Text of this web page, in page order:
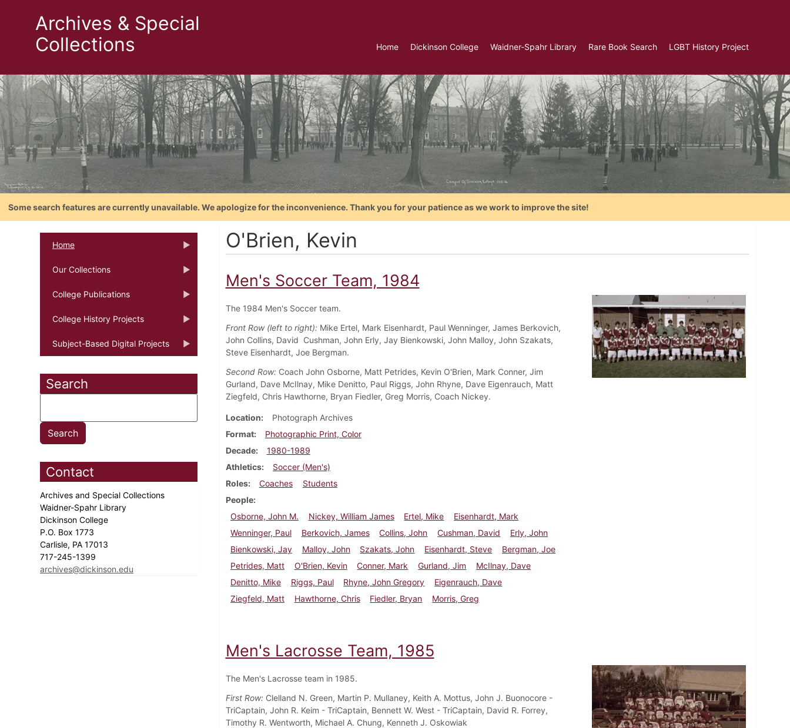
Archives & Special
Collections
Home Dickinson College Waidner-Spahr Library Rare Book Search LGBT History Project
Some search features are currently unavailable. We apologize for the inconvenience. Thank you for your patience as we work to improve the site!
Home
Our Collections
College Publications
College History Projects
Subject-Based Digital Projects
Search
Contact
Archives and Special Collections
Waidner-Spahr Library
Dickinson College
P.O. Box 1773
Carlisle, PA 17013
717-245-1399
archives@dickinson.edu
O'Brien, Kevin
Men's Soccer Team, 1984
The 1984 Men's Soccer team.
Front Row (left to right): Mike Ertel, Mark Eisenhardt, Paul Wenninger, James Berkovich,
John Collins, David Cushman, John Erly, Jay Bienkowski, John Malloy, John Szakats,
Steve Eisenhardt, Joe Bergman.
Second Row: Coach John Osborne, Matt Petrides, Kevin O'Brien, Mark Conner, Jim
Gurland, Dave McIlnay, Mike Denitto, Paul Riggs, John Rhyne, Dave Eigenrauch, Matt
Ziegfeld, Chris Hawthorne, Bryan Fiedler, Greg Morris, Coach Nickey.
Location
Photograph Archives
Format
Photographic Print, Color
Decade
1980-1989
Athletics
Soccer (Men's)
Roles
Coaches
Students
People
Osborne, John M.
Nickey, William James Ertel, Mike
Eisenhardt, Mark
Wenninger, Paul
Berkovich, James Collins, John Cushman, David
Erly, John
Bienkowski, Jay
Malloy, John Szakats, John Eisenhardt, Steve
Bergman, Joe
Petrides, Matt
O'Brien, Kevin Conner, Mark Gurland, Jim
McIlnay, Dave
Denitto, Mike
Riggs, Paul Rhyne, John Gregory
Eigenrauch, Dave
Ziegfeld, Matt
Hawthorne, Chris Fiedler, Bryan Morris, Greg
Men's Lacrosse Team, 1985
The Men's Lacrosse team in 1985.
First Row: Clelland N. Green, Martin P. Mullaney, Keith A. Mottus, John J. Buonocore -
TriCaptain, John R. Keim - TriCaptain, Bennett W. West - TriCaptain, David R. Forrey,
Timothy R. Wentworth, Michael A. Chung, Kenneth J. Oskowiak